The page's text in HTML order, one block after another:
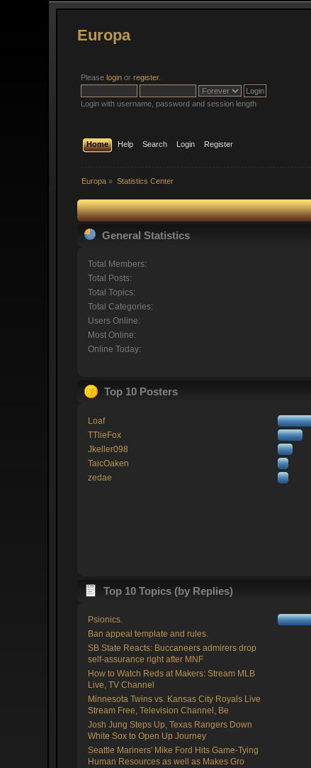
Europa
Pleaselogin orregister.
Login with username, password and session length
Home Help Search Login Register
Europa » Statistics Center
General Statistics
Total Members:
Total Posts:
Total Topics:
Total Categories:
Users Online:
Most Online:
Online Today:
Top 10 Posters
Loaf
TTlieFox
Jkeller098
TaicOaken
zedae
Top 10 Topics (by Replies)
Psionics.
Ban appeal template and rules.
SB State Reacts: Buccaneers admirers drop
self-assurance right after MNF
How to Watch Reds at Makers: Stream MLB
Live, TV Channel
Minnesota Twins vs. Kansas City Royals Live
Stream Free, Television Channel, Be
Josh Jung Steps Up, Texas Rangers Down
White Sox to Open Up Journey
Seattle Mariners' Mike Ford Hits Game-Tying
Human Resources as well as Makes Gro